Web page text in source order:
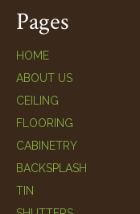
Pages
HOME
ABOUT US
CEILING
FLOORING
CABINETRY
BACKSPLASH
TIN